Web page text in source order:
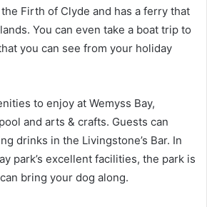
Firth of Clyde and has a ferry that
You can even take a boat trip to
you can see from your holiday
to enjoy at Wemyss Bay,
and arts & crafts. Guests can
drinks in the Livingstone’s Bar. In
park’s excellent facilities, the park is
bring your dog along.